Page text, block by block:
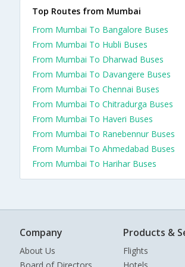
Top Routes from Mumbai
From Mumbai To Bangalore Buses
From Mumbai To Hubli Buses
From Mumbai To Dharwad Buses
From Mumbai To Davangere Buses
From Mumbai To Chennai Buses
From Mumbai To Chitradurga Buses
From Mumbai To Haveri Buses
From Mumbai To Ranebennur Buses
From Mumbai To Ahmedabad Buses
From Mumbai To Harihar Buses
Company
About Us
Products &
Flights